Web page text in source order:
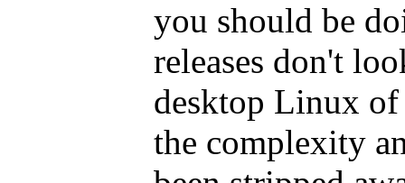
you should be
releases don't
desktop Linux
the complexity